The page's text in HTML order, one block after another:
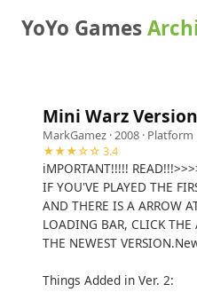
YoYo Games
Mini Warz
MarkGamez · 2008 · Platform
★★★☆☆ 3.4
iMPORTANT!!!!!
IF YOU'VE PLAYED THE
AND THERE IS A ARROW
LOADING BAR, CLICK THE
THE NEWEST
Things Added in Ver. 2: